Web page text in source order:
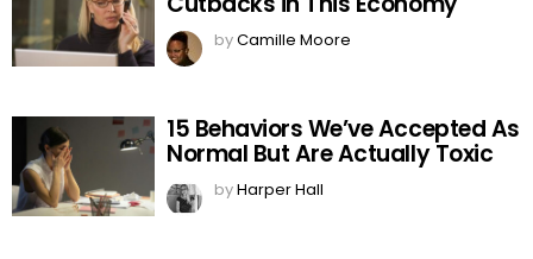
byCamille Moore
15 Behaviors We’ve Accepted As
Normal But Are Actually Toxic
byHarper Hall